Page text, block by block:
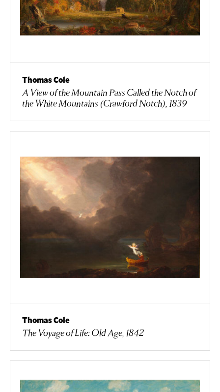
Thomas Cole
A View of the Mountain Pass Called the Notch of
the White Mountains (Crawford Notch), 1839
Thomas Cole
The Voyage of Life: Old Age, 1842